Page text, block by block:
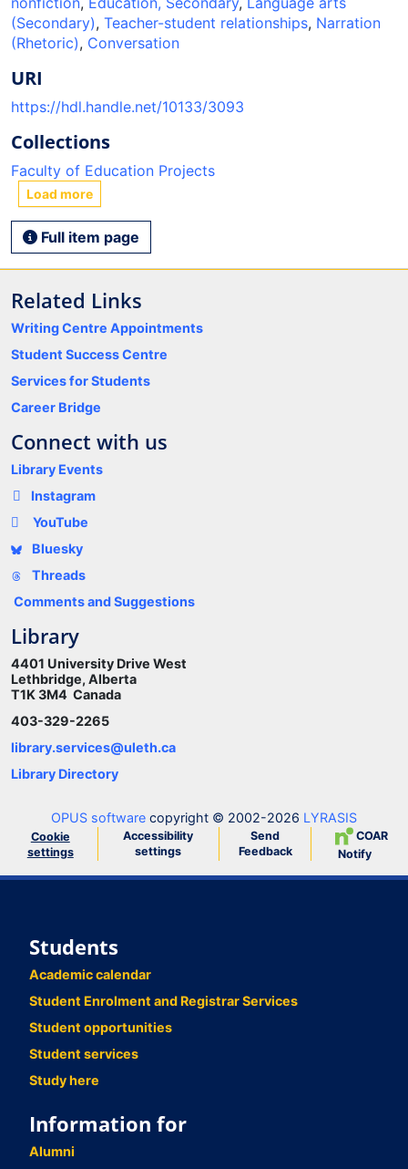
(Secondary), Teacher-student relationships, Narration
(Rhetoric), Conversation
URI
https://hdl.handle.net/10133/3093
Collections
Faculty of Education Projects
Load more
Full item page
Related Links
Writing Centre Appointments
Student Success Centre
Services for Students
Career Bridge
Connect with us
Library Events
Instagram
YouTube
Bluesky
Threads
Comments and Suggestions
Library
4401 University Drive West
Lethbridge, Alberta
T1K 3M4 Canada
403-329-2265
library.services@uleth.ca
Library Directory
OPUS software copyright © 2002-2026 LYRASIS
Cookie
settings
Accessibility
settings
Send
Feedback
COAR
Notify
Students
Academic calendar
Student Enrolment and Registrar Services
Student opportunities
Student services
Study here
Information for
Alumni